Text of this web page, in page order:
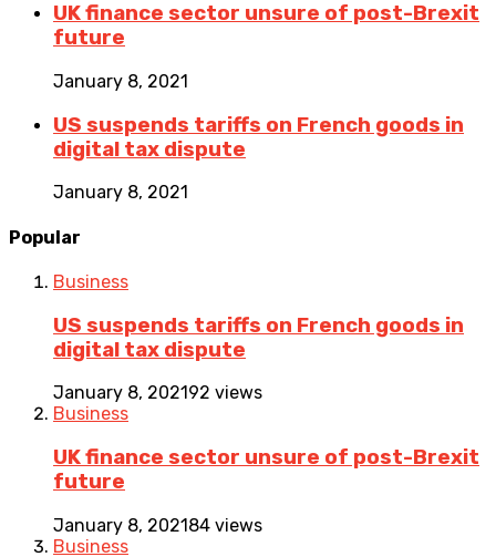
UK finance sector unsure of post-Brexit
future
January 8, 2021
US suspends tariffs on French goods in
digital tax dispute
January 8, 2021
Popular
Business
US suspends tariffs on French goods in
digital tax dispute
January 8, 2021 92 views
Business
UK finance sector unsure of post-Brexit
future
January 8, 202184 views
Business